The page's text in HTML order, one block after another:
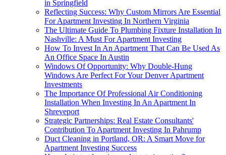
in Springfield
Reflecting Success: Why Custom Mirrors Are Essential
For Apartment Investing In Northern Virginia
The Ultimate Guide To Plumbing Fixture Installation In
Nashville: A Must For Apartment Investing
How To Invest In An Apartment That Can Be Used As
An Office Space In Austin
Windows Of Opportunity: Why Double-Hung
Windows Are Perfect For Your Denver Apartment
Investments
The Importance Of Professional Air Conditioning
Installation When Investing In An Apartment In
Shreveport
Strategic Partnerships: Real Estate Consultants'
Contribution To Apartment Investing In Pahrump
Duct Cleaning in Portland, OR: A Smart Move for
Apartment Investing Success